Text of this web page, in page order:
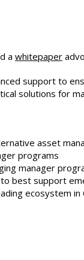
a whitepaper
support to
solutions for
asset
programs
manager
best support
ecosystem